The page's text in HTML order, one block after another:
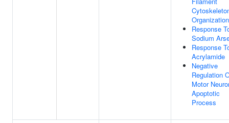
Organization
Response
Sodium
Response
Acrylamide
Negative
Regulation
Motor
Apoptotic
Process